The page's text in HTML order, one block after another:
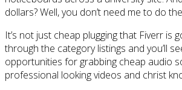
dollars? Well, you don’t need me to do
It’s not just cheap plugging that Fiverr is
through the category listings and you’ll
opportunities for grabbing cheap audio
professional looking videos and christ